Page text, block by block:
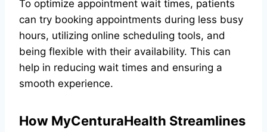
To optimize appointment wait times, patients
can try booking appointments during less busy
hours, utilizing online scheduling tools, and
being flexible with their availability. This can
help in reducing wait times and ensuring a
smooth experience.
How MyCenturaHealth Streamlines